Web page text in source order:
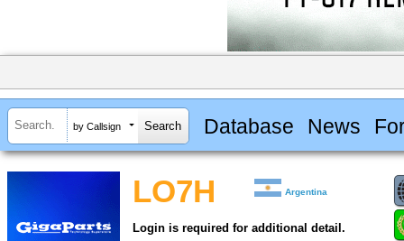
by Callsign Database News
LO7H Argentina
Login is required for additional detail.